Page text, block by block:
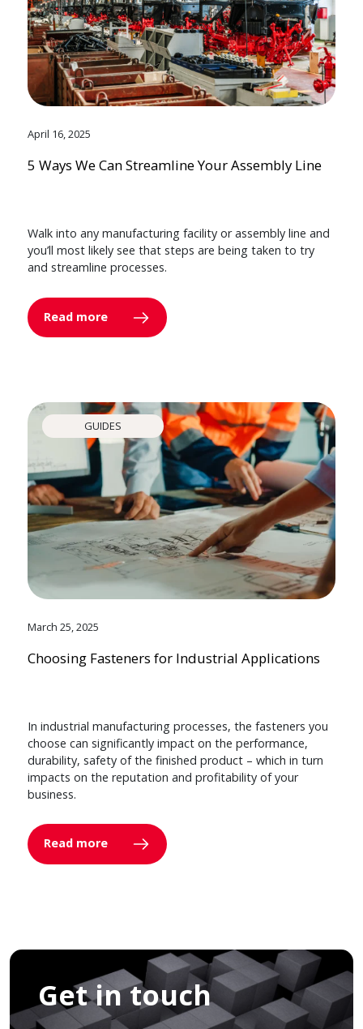
April 16, 2025
5 Ways We Can Streamline Your Assembly Line
Walk into any manufacturing facility or assembly line and
you’ll most likely see that steps are being taken to try
and streamline processes.
Read more
GUIDES
March 25, 2025
Choosing Fasteners for Industrial Applications
In industrial manufacturing processes, the fasteners you
choose can significantly impact on the performance,
durability, safety of the finished product – which in turn
impacts on the reputation and profitability of your
business.
Read more
Get in touch